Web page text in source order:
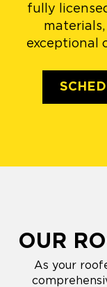
fully
exceptional
OUR
As your